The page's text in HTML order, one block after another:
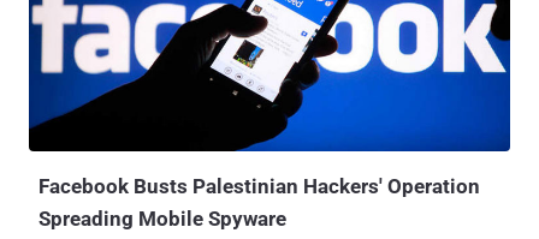
2016. The attacks work by taking advantage of political and
government-themed lure domains that host the malware payloads,
with the infection chains leveraging weaponized RTF documents
and PowerShell scripts that distribute malware to victims.
Specifically, the laced RTF files were found exploiting CVE-2017-
11882 to execute a PowerShell command that's responsible for
Facebook Busts Palestinian Hackers' Operation
Spreading Mobile Spyware